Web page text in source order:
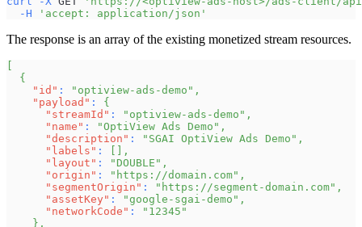
-H
'accept: application/json'
The response is an array of the existing monetized stream resources.
[
{
"id" : "optiview-ads-demo" ,
"payload" :
{
"streamId" : "optiview-ads-demo" ,
"name" : "OptiView Ads Demo" ,
"description" : "SGAI OptiView Ads Demo" ,
"labels" : [ ] ,
"layout" : "DOUBLE" ,
"origin" : "https://domain.com" ,
"segmentOrigin" : "https://segment-domain.com" ,
"assetKey" : "google-sgai-demo" ,
"networkCode" :
"12345"
} ,